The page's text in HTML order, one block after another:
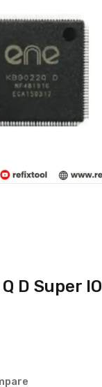
D Super IO